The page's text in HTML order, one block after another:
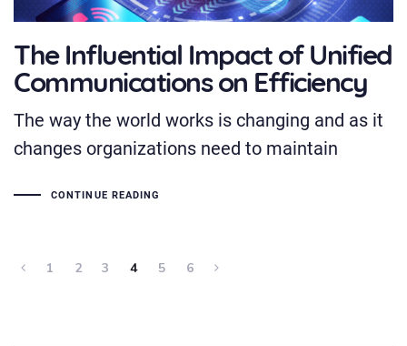
The Influential Impact of Unified
Communications on Efficiency
The way the world works is changing and as it
changes organizations need to maintain
CONTINUE READING
1 2 3 4 5 6